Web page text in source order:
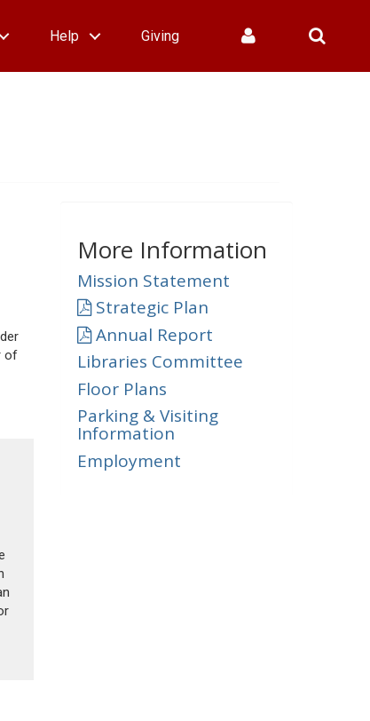
Help Giving
of
More Information
Mission Statement
Strategic Plan
Annual Report
Libraries Committee
Floor Plans
Parking & Visiting
Information
Employment